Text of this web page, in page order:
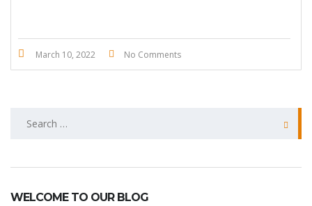
March 10, 2022 No Comments
WELCOME TO OUR BLOG